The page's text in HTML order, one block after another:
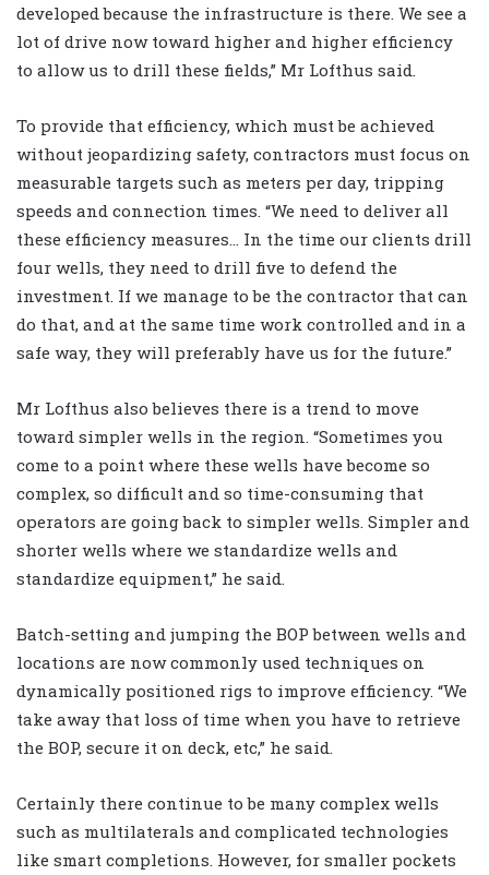
developed because the infrastructure is there. We see a
lot of drive now toward higher and higher efficiency
to allow us to drill these fields,” Mr Lofthus said.
To provide that efficiency, which must be achieved
without jeopardizing safety, contractors must focus on
measurable targets such as meters per day, tripping
speeds and connection times. “We need to deliver all
these efficiency measures… In the time our clients drill
four wells, they need to drill five to defend the
investment. If we manage to be the contractor that can
do that, and at the same time work controlled and in a
safe way, they will preferably have us for the future.”
Mr Lofthus also believes there is a trend to move
toward simpler wells in the region. “Sometimes you
come to a point where these wells have become so
complex, so difficult and so time-consuming that
operators are going back to simpler wells. Simpler and
shorter wells where we standardize wells and
standardize equipment,” he said.
Batch-setting and jumping the BOP between wells and
locations are now commonly used techniques on
dynamically positioned rigs to improve efficiency. “We
take away that loss of time when you have to retrieve
the BOP, secure it on deck, etc,” he said.
Certainly there continue to be many complex wells
such as multilaterals and complicated technologies
like smart completions. However, for smaller pockets